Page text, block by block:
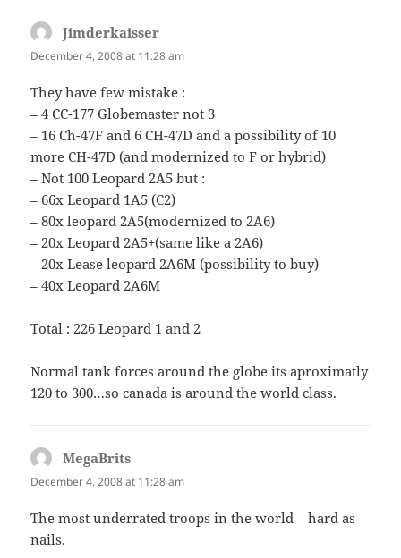
Jimderkaisser
December 4, 2008 at 11:28 am
They have few mistake :
– 4 CC-177 Globemaster not 3
– 16 Ch-47F and 6 CH-47D and a possibility of 10
more CH-47D (and modernized to F or hybrid)
– Not 100 Leopard 2A5 but :
– 66x Leopard 1A5 (C2)
– 80x leopard 2A5(modernized to 2A6)
– 20x Leopard 2A5+(same like a 2A6)
– 20x Lease leopard 2A6M (possibility to buy)
– 40x Leopard 2A6M
Total : 226 Leopard 1 and 2
Normal tank forces around the globe its aproximatly
120 to 300…so canada is around the world class.
MegaBrits
December 4, 2008 at 11:28 am
The most underrated troops in the world – hard as
nails.